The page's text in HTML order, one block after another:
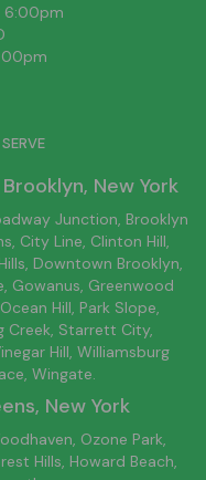
6:00pm
Brooklyn, New York
Junction Brooklyn
City Line , Clinton Hill,
, Downtown Brooklyn
Gowanus, Greenwood
Ocean Hill , Park Slope,
Creek Starrett City,
Hill, Williamsburg
Wingate.
, New York
Ozone Park,
Hills, Howard Beach,